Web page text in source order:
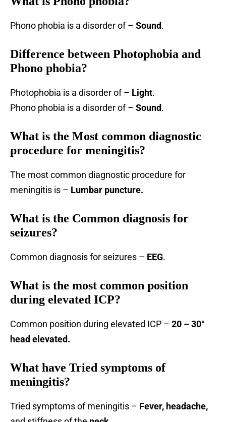
Phono phobia is a disorder of – Sound.
Difference between Photophobia and
Phono phobia?
Photophobia is a disorder of – Light.
Phono phobia is a disorder of – Sound.
What is the Most common diagnostic
procedure for meningitis?
The most common diagnostic procedure for
meningitis is – Lumbar puncture.
What is the Common diagnosis for
seizures?
Common diagnosis for seizures – EEG.
What is the most common position
during elevated ICP?
Common position during elevated ICP – 20 – 30°
head elevated.
What have Tried symptoms of
meningitis?
Tried symptoms of meningitis – Fever, headache,